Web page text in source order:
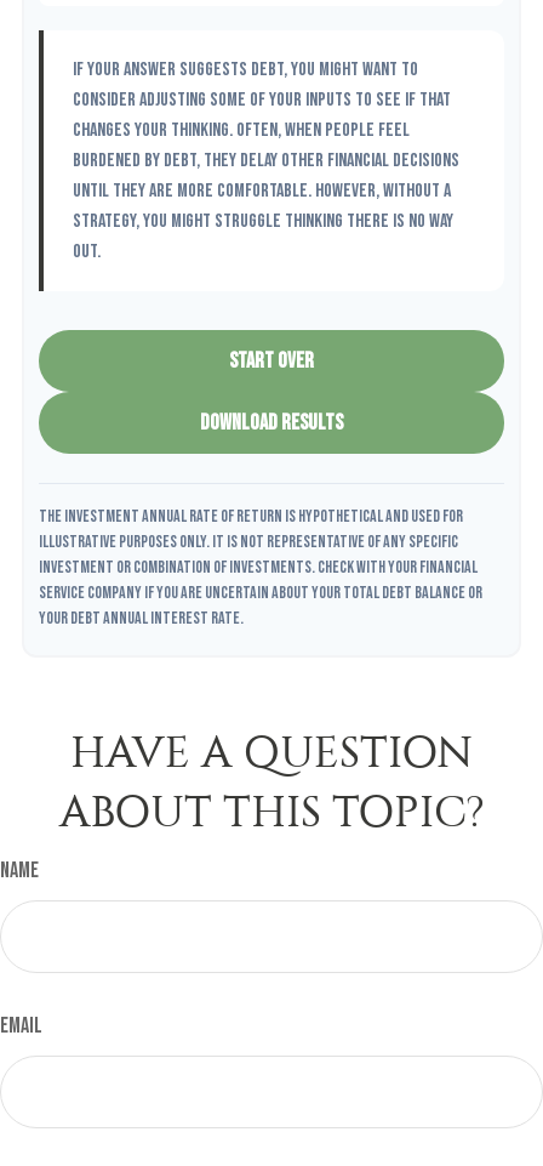
If your answer suggests debt, you might want to
consider adjusting some of your inputs to see if that
changes your thinking. Often, when people feel
burdened by debt, they delay other financial decisions
until they are more comfortable. However, without a
strategy, you might struggle thinking there is no way
out.
START OVER
DOWNLOAD RESULTS
The Investment Annual Rate of Return is hypothetical and used for
illustrative purposes only. It is not representative of any specific
investment or combination of investments. Check with your financial
service company if you are uncertain about your Total Debt Balance or
your Debt Annual Interest Rate.
HAVE A QUESTION
ABOUT THIS TOPIC?
Name
Email